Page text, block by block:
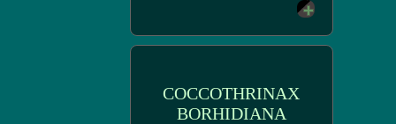
COCCOTHRINAX
BORHIDIANA